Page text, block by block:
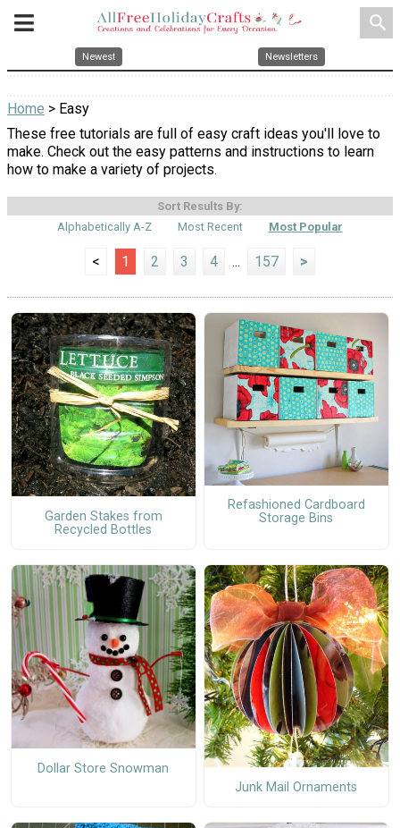
search
Newest Newsletters
Home > Easy
These free tutorials are full of easy craft ideas you'll love to
make. Check out the easy patterns and instructions to learn
how to make a variety of projects.
Sort Results By:
Alphabetically A-Z
Most Recent Most Popular
< 1 2 3 4 ... 157 >
Garden Stakes from
Recycled Bottles
Refashioned Cardboard
Storage Bins
Dollar Store Snowman
Junk Mail Ornaments